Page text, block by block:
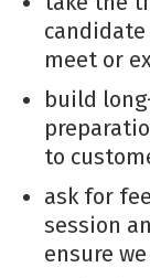
meet or
build
to
ask for
session
ensure